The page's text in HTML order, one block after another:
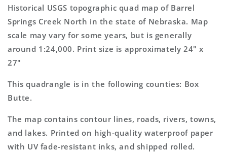
North
Nebraska
7.5&#39;x7.5&#39;
Topo
Map
North
Nebraska
7.5&#39;x7.5&#39;
Topo
Map
Historical USGS topographic quad map of Barrel
Springs Creek North in the state of Nebraska. Map
scale may vary for some years, but is generally
around 1:24,000. Print size is approximately 24" x
27"
This quadrangle is in the following counties: Box
Butte.
The map contains contour lines, roads, rivers, towns,
and lakes. Printed on high-quality waterproof paper
with UV fade-resistant inks, and shipped rolled.